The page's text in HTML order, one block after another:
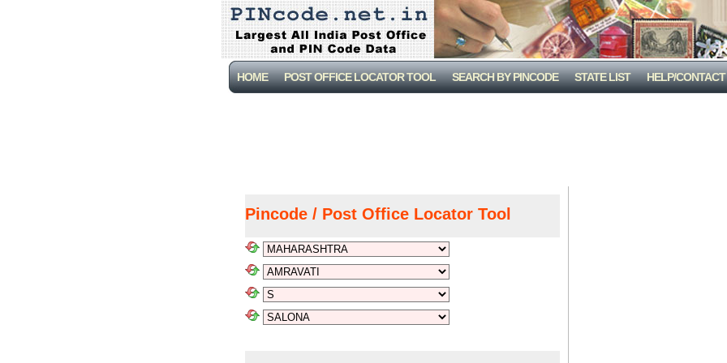
HOME POST OFFICE LOCATOR TOOL SEARCH BY PINCODE STATE LIST HELP/CONTACT
Pincode / Post Office Locator Tool